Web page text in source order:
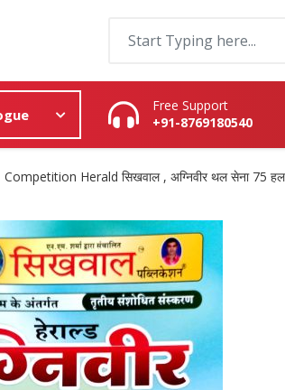
Free Support
+91-8769180540
Competition Herald सिखवाल , अग्निवीर थल सेना 75